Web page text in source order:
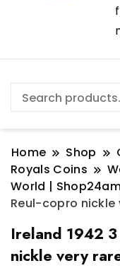
Home Shop
Royals Coins
World |
Reul-copro nickle
Ireland 1942
nickle very